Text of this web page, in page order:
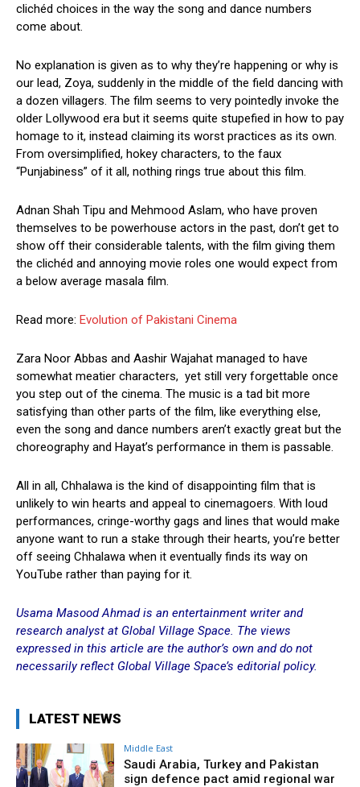
clichéd choices in the way the song and dance numbers
come about.
No explanation is given as to why they’re happening or why is
our lead, Zoya, suddenly in the middle of the field dancing with
a dozen villagers. The film seems to very pointedly invoke the
older Lollywood era but it seems quite stupefied in how to pay
homage to it, instead claiming its worst practices as its own.
From oversimplified, hokey characters, to the faux
“Punjabiness” of it all, nothing rings true about this film.
Adnan Shah Tipu and Mehmood Aslam, who have proven
themselves to be powerhouse actors in the past, don’t get to
show off their considerable talents, with the film giving them
the clichéd and annoying movie roles one would expect from
a below average masala film.
Read more: Evolution of Pakistani Cinema
Zara Noor Abbas and Aashir Wajahat managed to have
somewhat meatier characters, yet still very forgettable once
you step out of the cinema. The music is a tad bit more
satisfying than other parts of the film, like everything else,
even the song and dance numbers aren’t exactly great but the
choreography and Hayat’s performance in them is passable.
All in all, Chhalawa is the kind of disappointing film that is
unlikely to win hearts and appeal to cinemagoers. With loud
performances, cringe-worthy gags and lines that would make
anyone want to run a stake through their hearts, you’re better
off seeing Chhalawa when it eventually finds its way on
YouTube rather than paying for it.
Usama Masood Ahmad is an entertainment writer and
research analyst at Global Village Space. The views
expressed in this article are the author’s own and do not
necessarily reflect Global Village Space’s editorial policy.
LATEST NEWS
Middle East
Saudi Arabia, Turkey and Pakistan
sign defence pact amid regional war